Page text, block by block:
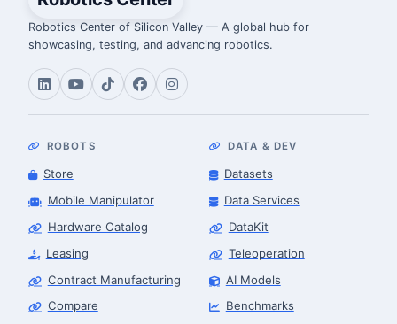
Robotics Center of Silicon Valley — A global hub for
showcasing, testing, and advancing robotics.
ROBOTS
Store
Mobile Manipulator
Hardware Catalog
Leasing
Contract Manufacturing
Compare
DATA & DEV
Datasets
Data Services
DataKit
Teleoperation
AI Models
Benchmarks